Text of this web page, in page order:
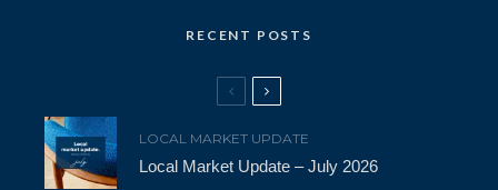
RECENT POSTS
LOCAL MARKET UPDATE
Local Market Update – July 2026